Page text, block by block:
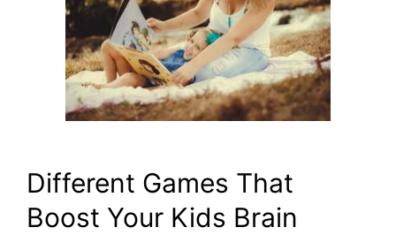
Different Games That
Boost Your Kids Brain